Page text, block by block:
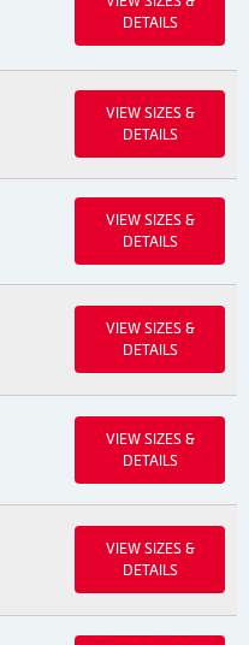
DETAILS
VIEW SIZES &
DETAILS
VIEW SIZES &
DETAILS
VIEW SIZES &
DETAILS
VIEW SIZES &
DETAILS
VIEW SIZES &
DETAILS